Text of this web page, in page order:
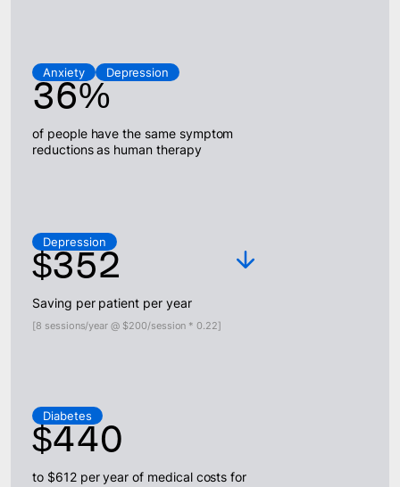
Anxiety Depression
36%
of people have the same symptom
reductions as human therapy
Depression
$352
Saving per patient per year
[8 sessions/year @ $200/session * 0.22]
Diabetes
$440
to $612 per year of medical costs for